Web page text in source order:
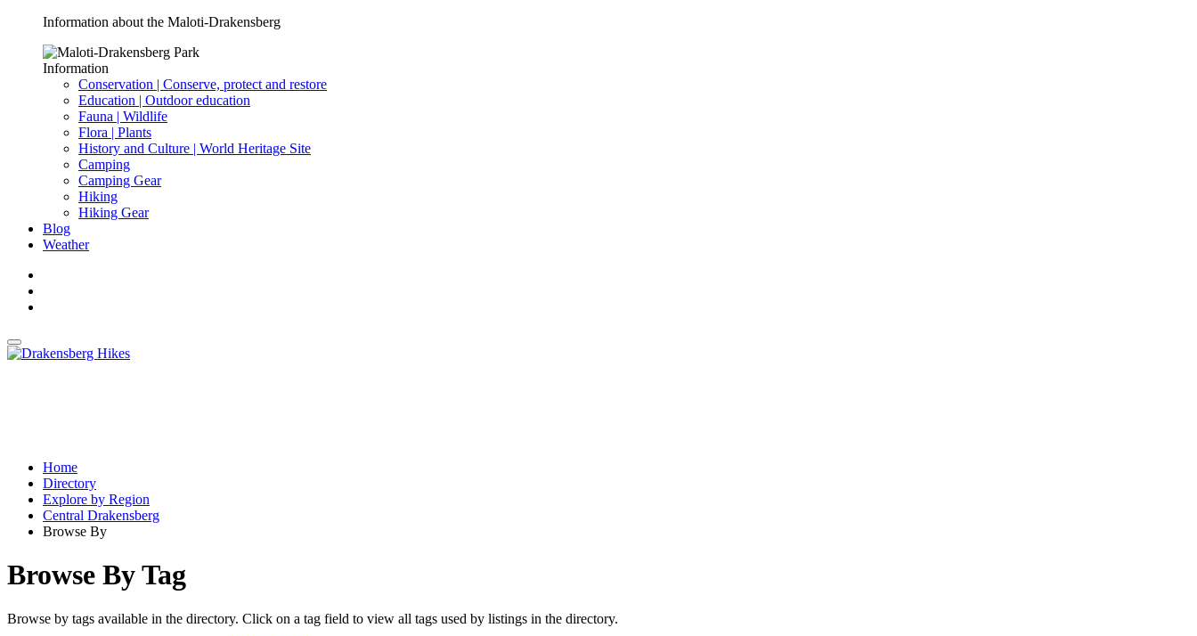
Information about the Maloti-Drakensberg
Information
Conservation | Conserve, protect and restore
Education | Outdoor education
Fauna | Wildlife
Flora | Plants
History and Culture | World Heritage Site
Camping
Camping Gear
Hiking
Hiking Gear
Blog
Weather
Home
Directory
Explore by Region
Central Drakensberg
Browse By
Browse By Tag
Browse by tags available in the directory. Click on a tag field to view all tags used by listings in the directory.